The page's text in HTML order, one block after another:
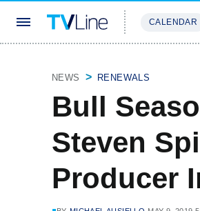
CALENDAR
NEWS RENEWALS
Bull
Steven
Producer